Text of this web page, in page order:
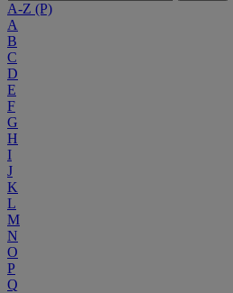
A-Z (P)
A
B
C
D
E
F
G
H
I
J
K
L
M
N
O
P
Q